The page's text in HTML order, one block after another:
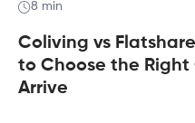
8 min
Coliving vs
to Choose the Right
Arrive